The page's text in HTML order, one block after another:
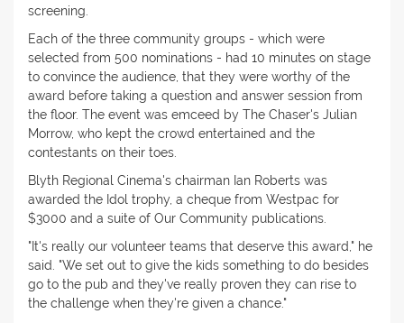
screening.
Each of the three community groups - which were
selected from 500 nominations - had 10 minutes on stage
to convince the audience, that they were worthy of the
award before taking a question and answer session from
the floor. The event was emceed by The Chaser's Julian
Morrow, who kept the crowd entertained and the
contestants on their toes.
Blyth Regional Cinema's chairman Ian Roberts was
awarded the Idol trophy, a cheque from Westpac for
$3000 and a suite of Our Community publications.
"It's really our volunteer teams that deserve this award," he
said. "We set out to give the kids something to do besides
go to the pub and they've really proven they can rise to
the challenge when they're given a chance."